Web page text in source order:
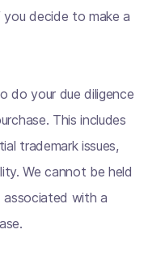
decide to make a
do your due diligence
This includes
trademark issues,
We cannot be held
associated with a